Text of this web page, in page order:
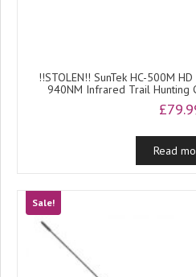
!!STOLEN!! SunTek HC-500M
940NM Infrared Trail Hunting
£
Read
Sale!